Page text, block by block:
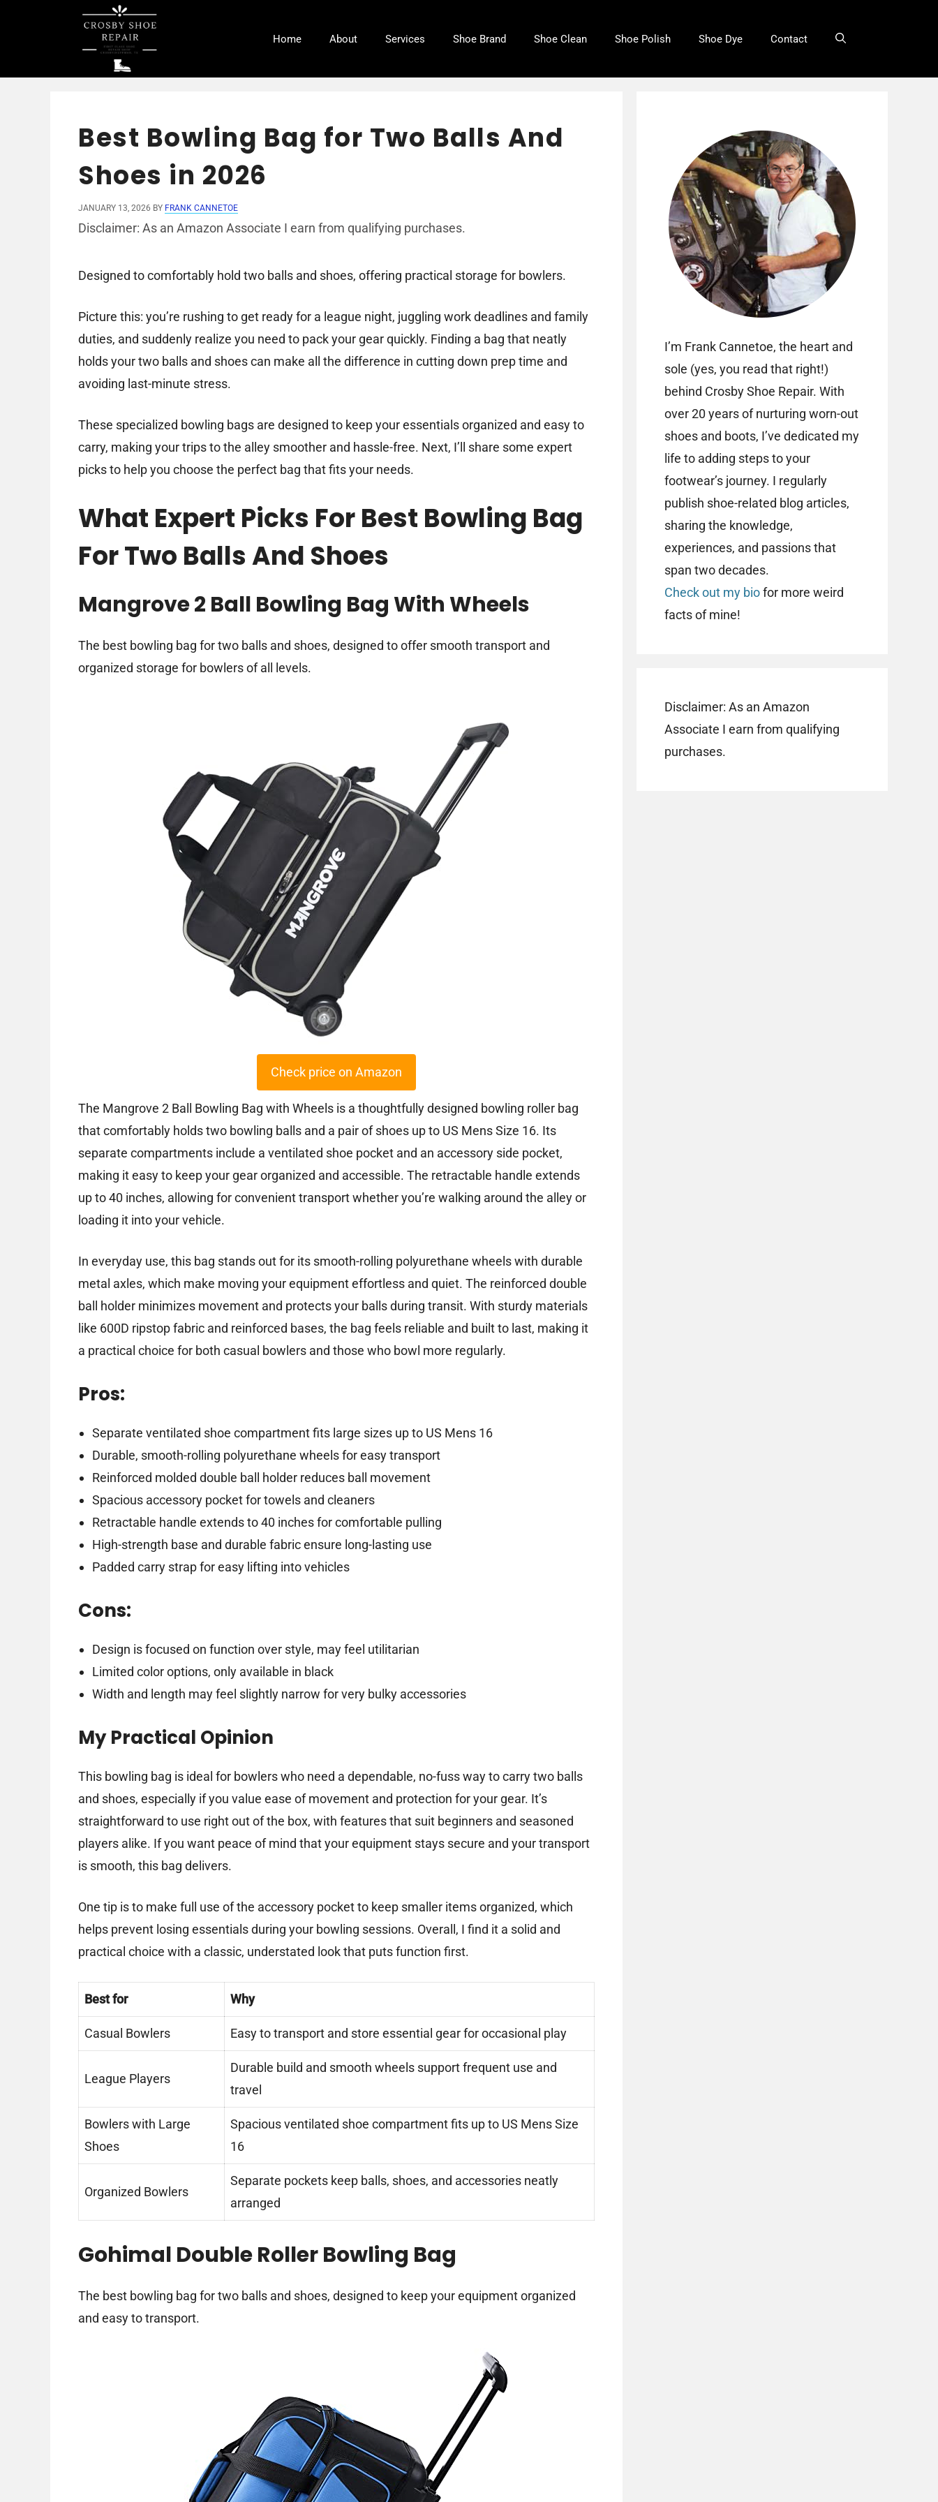
Home About Services Shoe Brand Shoe Clean Shoe Polish Shoe Dye Contact
Best Bowling Bag for Two Balls And
Shoes in 2026
JANUARY 13, 2026 BY FRANK CANNETOE
Disclaimer: As an Amazon Associate I earn from qualifying purchases.
Designed to comfortably hold two balls and shoes, offering practical storage for bowlers.
Picture this: you’re rushing to get ready for a league night, juggling work deadlines and family
duties, and suddenly realize you need to pack your gear quickly. Finding a bag that neatly
holds your two balls and shoes can make all the difference in cutting down prep time and
avoiding last-minute stress.
These specialized bowling bags are designed to keep your essentials organized and easy to
carry, making your trips to the alley smoother and hassle-free. Next, I’ll share some expert
picks to help you choose the perfect bag that fits your needs.
What Expert Picks For Best Bowling Bag
For Two Balls And Shoes
Mangrove 2 Ball Bowling Bag With Wheels
The best bowling bag for two balls and shoes, designed to offer smooth transport and
organized storage for bowlers of all levels.
Check price on Amazon
The Mangrove 2 Ball Bowling Bag with Wheels is a thoughtfully designed bowling roller bag
that comfortably holds two bowling balls and a pair of shoes up to US Mens Size 16. Its
separate compartments include a ventilated shoe pocket and an accessory side pocket,
making it easy to keep your gear organized and accessible. The retractable handle extends
up to 40 inches, allowing for convenient transport whether you’re walking around the alley or
loading it into your vehicle.
In everyday use, this bag stands out for its smooth-rolling polyurethane wheels with durable
metal axles, which make moving your equipment effortless and quiet. The reinforced double
ball holder minimizes movement and protects your balls during transit. With sturdy materials
like 600D ripstop fabric and reinforced bases, the bag feels reliable and built to last, making it
a practical choice for both casual bowlers and those who bowl more regularly.
Pros:
Separate ventilated shoe compartment fits large sizes up to US Mens 16
Durable, smooth-rolling polyurethane wheels for easy transport
Reinforced molded double ball holder reduces ball movement
Spacious accessory pocket for towels and cleaners
Retractable handle extends to 40 inches for comfortable pulling
High-strength base and durable fabric ensure long-lasting use
Padded carry strap for easy lifting into vehicles
Cons:
Design is focused on function over style, may feel utilitarian
Limited color options, only available in black
Width and length may feel slightly narrow for very bulky accessories
My Practical Opinion
This bowling bag is ideal for bowlers who need a dependable, no-fuss way to carry two balls
and shoes, especially if you value ease of movement and protection for your gear. It’s
straightforward to use right out of the box, with features that suit beginners and seasoned
players alike. If you want peace of mind that your equipment stays secure and your transport
is smooth, this bag delivers.
One tip is to make full use of the accessory pocket to keep smaller items organized, which
helps prevent losing essentials during your bowling sessions. Overall, I find it a solid and
practical choice with a classic, understated look that puts function first.
Best for Why
Casual Bowlers Easy to transport and store essential gear for occasional play
League Players
Durable build and smooth wheels support frequent use and
travel
Bowlers with Large
Shoes
Spacious ventilated shoe compartment fits up to US Mens Size
16
Organized Bowlers
Separate pockets keep balls, shoes, and accessories neatly
arranged
Gohimal Double Roller Bowling Bag
The best bowling bag for two balls and shoes, designed to keep your equipment organized
and easy to transport.
I’m Frank Cannetoe, the heart and
sole (yes, you read that right!)
behind Crosby Shoe Repair. With
over 20 years of nurturing worn-out
shoes and boots, I’ve dedicated my
life to adding steps to your
footwear’s journey. I regularly
publish shoe-related blog articles,
sharing the knowledge,
experiences, and passions that
span two decades.
Check out my biofor more weird
facts of mine!
Disclaimer: As an Amazon
Associate I earn from qualifying
purchases.